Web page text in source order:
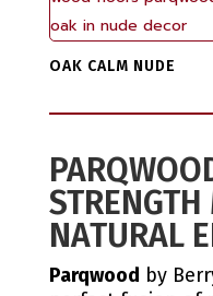
OAK CALM NUDE
STRENGTH
NATURAL
Parqwood by